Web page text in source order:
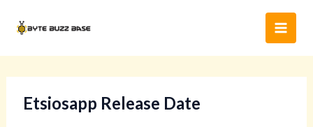
Main
Etsiosapp Release Date
navigation